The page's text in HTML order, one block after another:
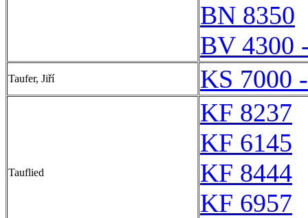
BN 8350
BV 4300
Taufer, Jiří KS 7000
Tauflied
KF 8237
KF 6145
KF 8444
KF 6957